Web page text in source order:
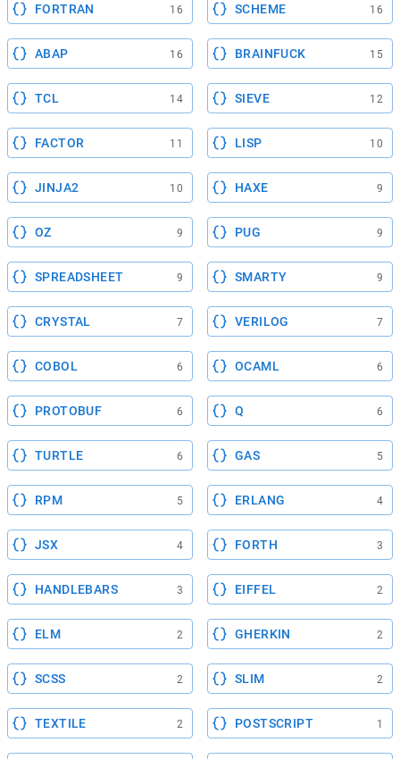
FORTRAN 16 SCHEME 16
ABAP 16 BRAINFUCK 15
TCL 14 SIEVE 12
FACTOR 11 LISP 10
JINJA2 10 HAXE 9
OZ 9 PUG 9
SPREADSHEET 9 SMARTY 9
CRYSTAL 7 VERILOG 7
COBOL 6 OCAML 6
PROTOBUF 6 Q 6
TURTLE 6 GAS 5
RPM 5 ERLANG 4
JSX 4 FORTH 3
HANDLEBARS 3 EIFFEL 2
ELM 2 GHERKIN 2
SCSS 2 SLIM 2
TEXTILE 2 POSTSCRIPT 1